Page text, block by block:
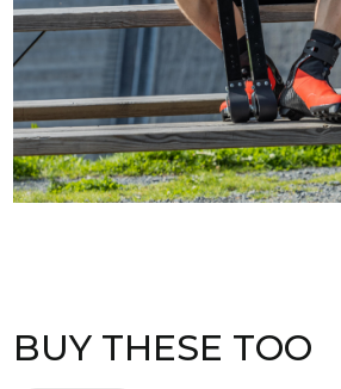
BUY THESE TOO